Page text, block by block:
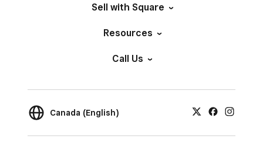
Sell with Square
Resources
Call Us
Canada (English)